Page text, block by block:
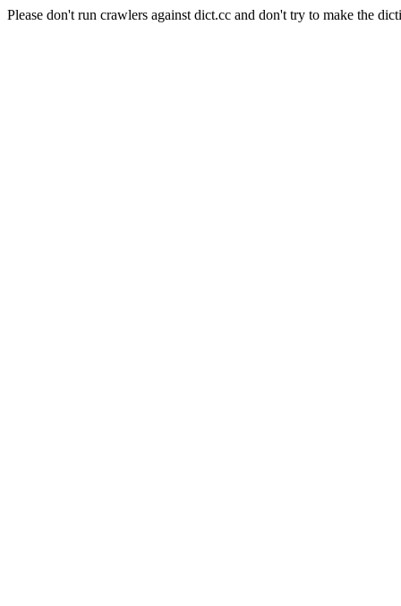
Please don't run crawlers against dict.cc and don't try to make the